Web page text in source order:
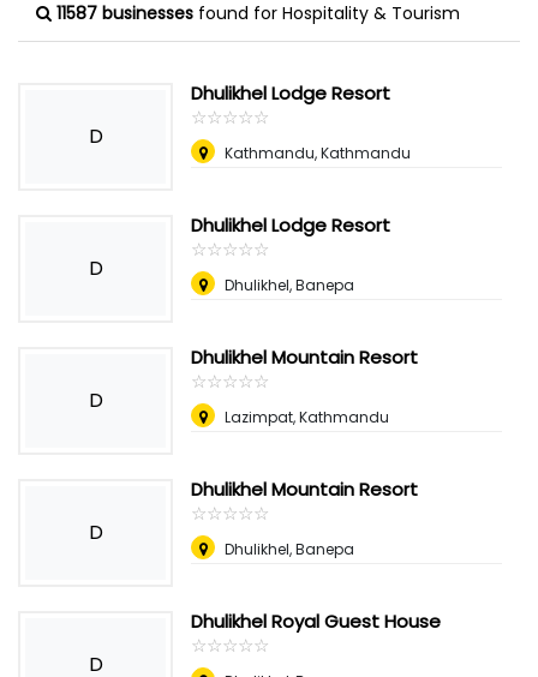
11587 businesses found for Hospitality & Tourism
D
Dhulikhel Lodge Resort
☆☆☆☆☆
★★★★★
Kathmandu, Kathmandu
D
Dhulikhel Lodge Resort
☆☆☆☆☆
★★★★★
Dhulikhel, Banepa
D
Dhulikhel Mountain Resort
☆☆☆☆☆
★★★★★
Lazimpat, Kathmandu
D
Dhulikhel Mountain Resort
☆☆☆☆☆
★★★★★
Dhulikhel, Banepa
D
Dhulikhel Royal Guest House
☆☆☆☆☆
★★★★★